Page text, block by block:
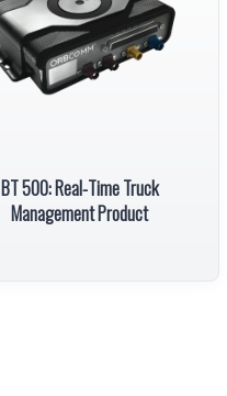
BT 500: Real-Time Truck
Management Product